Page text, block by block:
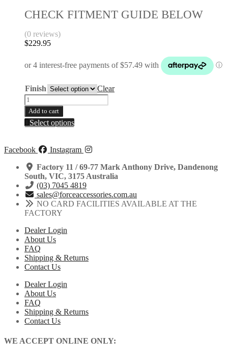
CHECK FITMENT GUIDE BELOW
(0 reviews)
$229.95
Finish
Clear
Bash
Plate
|
KAWASAKI
KLX450
|
2007-
2026
quantity
Add to cart
Select optionsThis
product
multiple
The
options
may
be
chosen
Facebook
Instagram
Factory 11 / 69-77 Mark Anthony Drive, Dandenong
South, VIC, 3175 Australia
(03) 7045 4819
sales@forceaccessories.com.au
NO CARD FACILITIES AVAILABLE AT THE
FACTORY
Dealer Login
About Us
FAQ
Shipping & Returns
Contact Us
Dealer Login
About Us
FAQ
Shipping & Returns
Contact Us
WE ACCEPT ONLINE ONLY: